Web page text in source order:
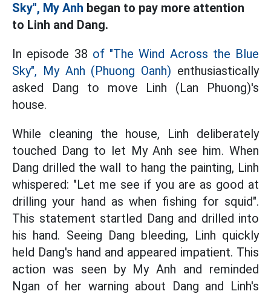
Sky", My Anh began to pay more attention
to Linh and Dang.
In episode 38 of "The Wind Across the Blue
Sky", My Anh (Phuong Oanh) enthusiastically
asked Dang to move Linh (Lan Phuong)'s
house.
While cleaning the house, Linh deliberately
touched Dang to let My Anh see him. When
Dang drilled the wall to hang the painting, Linh
whispered: "Let me see if you are as good at
drilling your hand as when fishing for squid".
This statement startled Dang and drilled into
his hand. Seeing Dang bleeding, Linh quickly
held Dang's hand and appeared impatient. This
action was seen by My Anh and reminded
Ngan of her warning about Dang and Linh's